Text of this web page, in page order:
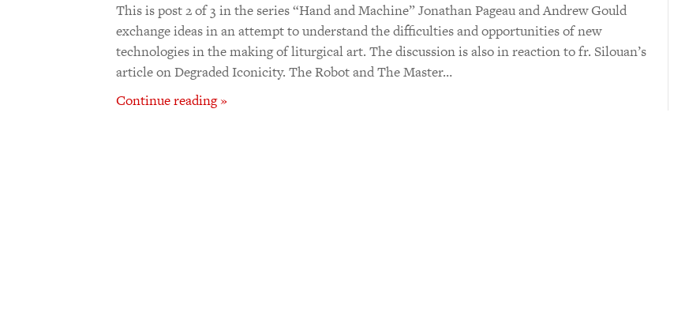
This is post 2 of 3 in the series “Hand and Machine” Jonathan Pageau and Andrew Gould
exchange ideas in an attempt to understand the difficulties and opportunities of new
technologies in the making of liturgical art. The discussion is also in reaction to fr. Silouan’s
article on Degraded Iconicity. The Robot and The Master…
Continue reading »